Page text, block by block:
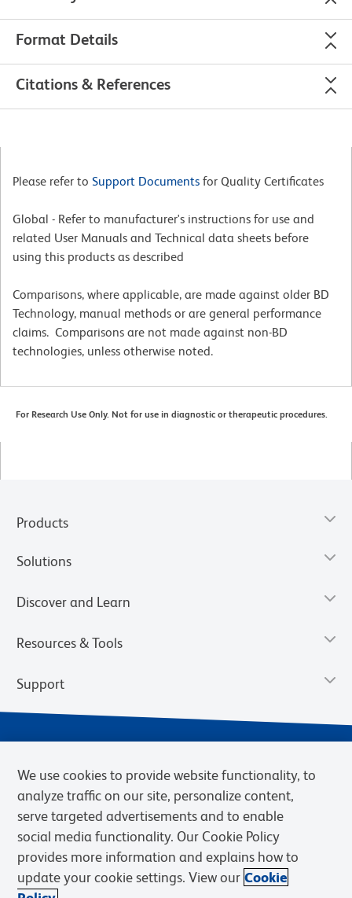
Format Details
Citations & References
Please refer to Support Documents for Quality Certificates
Global - Refer to manufacturer's instructions for use and
related User Manuals and Technical data sheets before
using this products as described
Comparisons, where applicable, are made against older BD
Technology, manual methods or are general performance
claims. Comparisons are not made against non-BD
technologies, unless otherwise noted.
For Research Use Only. Not for use in diagnostic or therapeutic procedures.
Products
Solutions
Discover and Learn
Resources & Tools
Support
Privacy Notice Terms of Sale
Cookies Settings
Web Accessibility
BD.com Careers
We use cookies to provide website functionality, to
analyze traffic on our site, personalize content,
serve targeted advertisements and to enable
social media functionality. Our Cookie Policy
provides more information and explains how to
update your cookie settings. View our Cookie